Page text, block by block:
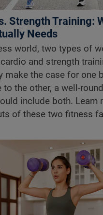
Strength Training:
Needs
world, two types of
and strength
make the case for one
to the other, a well-
include both. Learn
of these two fitness